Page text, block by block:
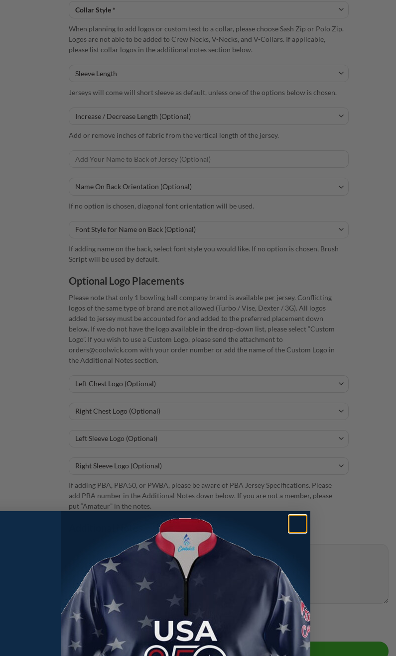
When planning to add logos or custom text to a collar, please choose Sash Zip or Polo Zip.
Logos are not able to be added to Crew Necks, V-Necks, and V-Collars. If applicable,
please list collar logos in the additional notes section below.
Jerseys will come will short sleeve as default, unless one of the options below is chosen.
Add or remove inches of fabric from the vertical length of the jersey.
If no option is chosen, diagonal font orientation will be used.
If adding name on the back, select font style you would like. If no option is chosen, Brush
Script will be used by default.
Optional Logo Placements
Please note that only 1 bowling ball company brand is available per jersey. Conflicting
logos of the same type of brand are not allowed (Turbo / Vise, Dexter / 3G). All logos
added to jersey must be accounted for and added to the preferred placement down
below. If we do not have the logo available in the drop-down list, please select “Custom
Logo”. If you wish to use a Custom Logo, please send the attachment to
orders@coolwick.com with your order number or add the name of the Custom Logo in
the Additional Notes section.
If adding PBA, PBA50, or PWBA, please be aware of PBA Jersey Specifications. Please
add PBA number in the Additional Notes down below. If you are not a member, please
put “Amateur” in the notes.
12Bagger Flower Bloom CoolWick Bowling Jersey quantity
ADD TO CART